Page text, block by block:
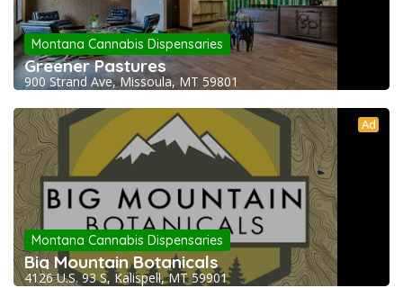
Montana Cannabis Dispensaries
Greener Pastures
900 Strand Ave, Missoula, MT 59801
Ad
Montana Cannabis Dispensaries
Big Mountain Botanicals
4126 U.S. 93 S, Kalispell, MT 59901